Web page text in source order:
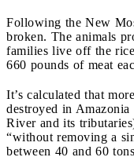
Following the New
broken. The animals
families live off the
660 pounds of meat
It’s calculated that
destroyed in
River and its
“without removing a
between 40 and 60